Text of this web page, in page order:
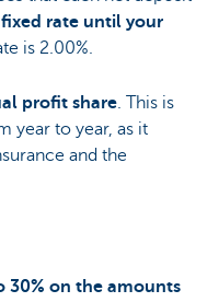
rate until your
is 2.00%.
profit share. This is
year to year, as it
and the
30% on the amounts